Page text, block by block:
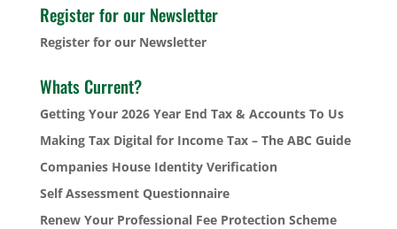
Register for our Newsletter
Register for our Newsletter
Whats Current?
Getting Your 2026 Year End Tax & Accounts To Us
Making Tax Digital for Income Tax – The ABC Guide
Companies House Identity Verification
Self Assessment Questionnaire
Renew Your Professional Fee Protection Scheme